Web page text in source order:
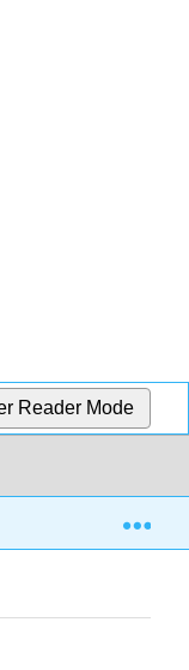
Reader Mode
and Brown)